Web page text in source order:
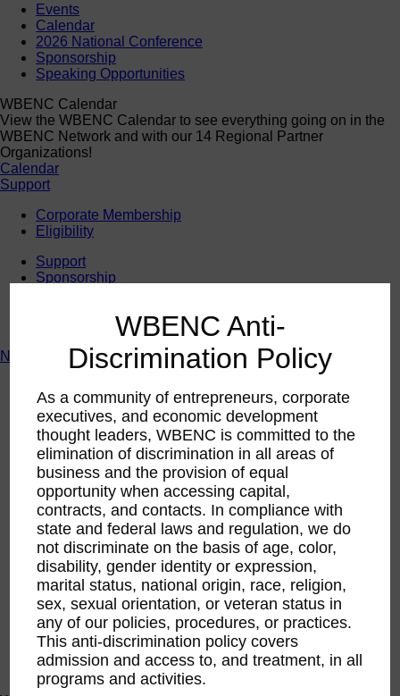
Events
Calendar
2026 National Conference
Sponsorship
Speaking Opportunities
WBENC Calendar
View the WBENC Calendar to see everything going on in the
WBENC Network and with our 14 Regional Partner
Organizations!
Calendar
Support
Corporate Membership
Eligibility
Support
Sponsorship
News & Resources
WBENC Empowered Hosted by Meg Ryan Public TV
Video
Contribute Content
Subscribe
Podcast
Marketing & Media Kits
WBENC Anti-
Discrimination Policy
As a community of entrepreneurs, corporate
executives, and economic development
thought leaders, WBENC is committed to the
elimination of discrimination in all areas of
business and the provision of equal
opportunity when accessing capital,
contracts, and contacts. In compliance with
state and federal laws and regulation, we do
not discriminate on the basis of age, color,
disability, gender identity or expression,
marital status, national origin, race, religion,
sex, sexual orientation, or veteran status in
any of our policies, procedures, or practices.
This anti-discrimination policy covers
admission and access to, and treatment, in all
programs and activities.